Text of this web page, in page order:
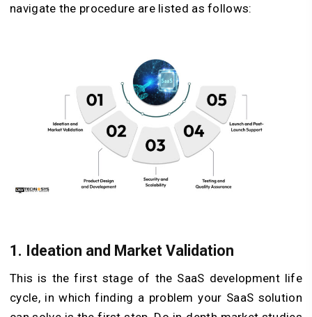
navigate the procedure are listed as follows:
1. Ideation and Market Validation
This is the first stage of the SaaS development life
cycle, in which finding a problem your SaaS solution